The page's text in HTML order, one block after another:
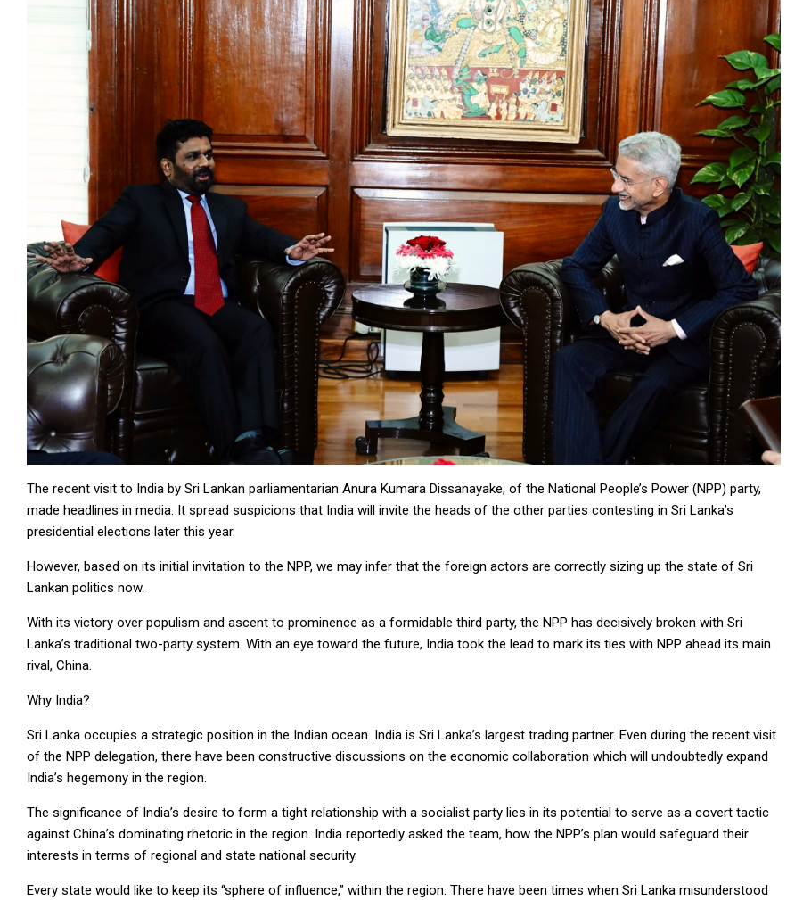
The recent visit to India by Sri Lankan parliamentarian Anura Kumara Dissanayake, of the National People’s Power (NPP) party,
made headlines in media. It spread suspicions that India will invite the heads of the other parties contesting in Sri Lanka’s
presidential elections later this year.
However, based on its initial invitation to the NPP, we may infer that the foreign actors are correctly sizing up the state of Sri
Lankan politics now.
With its victory over populism and ascent to prominence as a formidable third party, the NPP has decisively broken with Sri
Lanka’s traditional two-party system. With an eye toward the future, India took the lead to mark its ties with NPP ahead its main
rival, China.
Why India?
Sri Lanka occupies a strategic position in the Indian ocean. India is Sri Lanka’s largest trading partner. Even during the recent visit
of the NPP delegation, there have been constructive discussions on the economic collaboration which will undoubtedly expand
India’s hegemony in the region.
The significance of India’s desire to form a tight relationship with a socialist party lies in its potential to serve as a covert tactic
against China’s dominating rhetoric in the region. India reportedly asked the team, how the NPP’s plan would safeguard their
interests in terms of regional and state national security.
Every state would like to keep its “sphere of influence,” within the region. There have been times when Sri Lanka misunderstood